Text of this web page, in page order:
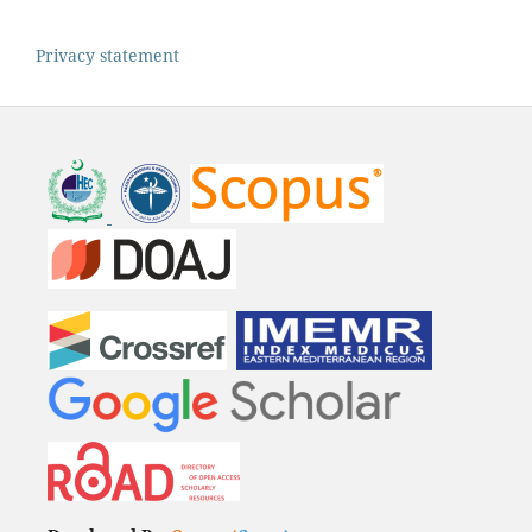
Privacy statement